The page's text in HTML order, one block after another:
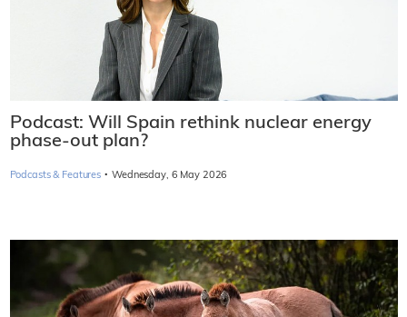
Podcast: Will Spain rethink nuclear energy
phase-out plan?
Podcasts & Features · Wednesday, 6 May 2026